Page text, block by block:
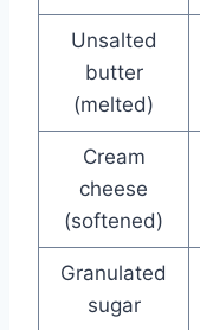
Unsalted
butter
(melted)
Cream
cheese
(softened)
Granulated
sugar